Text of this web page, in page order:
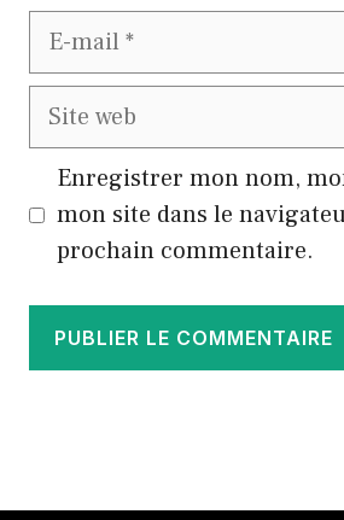
E-
Site
Enregistrer mon nom,
mon site dans le
prochain commentaire.